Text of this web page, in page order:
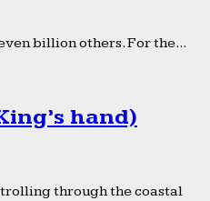
billion others. For the...
hand)
through the coastal